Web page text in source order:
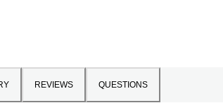
REVIEWS QUESTIONS